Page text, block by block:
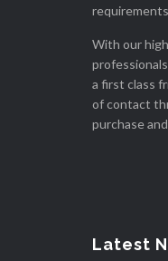
With our
a first class
of contact
purchase
Latest